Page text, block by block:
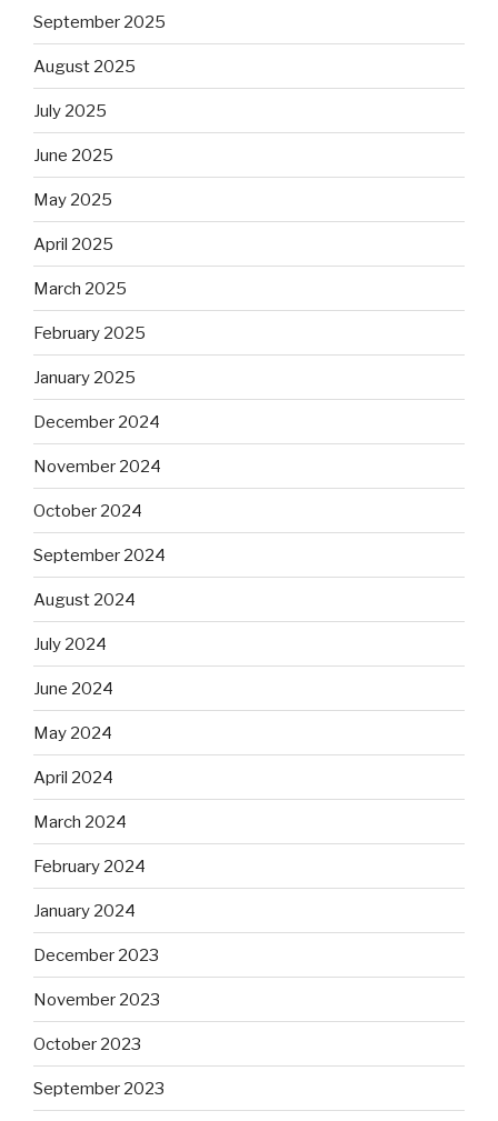
September 2025
August 2025
July 2025
June 2025
May 2025
April 2025
March 2025
February 2025
January 2025
December 2024
November 2024
October 2024
September 2024
August 2024
July 2024
June 2024
May 2024
April 2024
March 2024
February 2024
January 2024
December 2023
November 2023
October 2023
September 2023